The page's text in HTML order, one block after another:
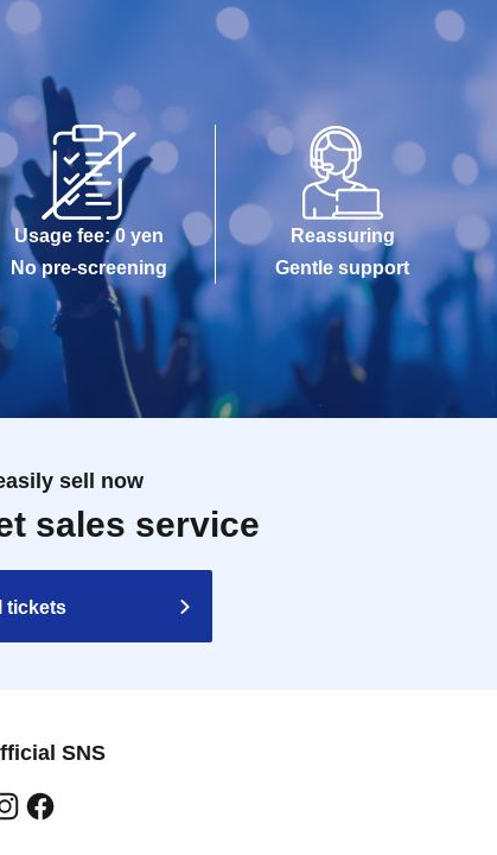
Usage fee: 0 yen
No pre-screening
Reassuring
Gentle support
sell now
sales service
tickets
SNS